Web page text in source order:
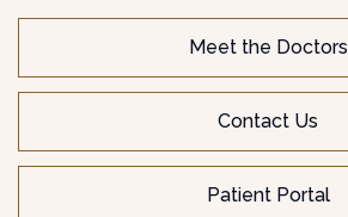
Meet the Doctors
Contact Us
Patient Portal